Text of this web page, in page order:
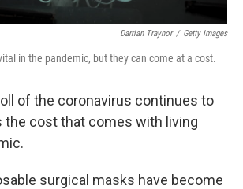
Darrian Traynor / Getty Images
in the pandemic, but they can come at a cost.
of the coronavirus continues to
the cost that comes with living
surgical masks have become